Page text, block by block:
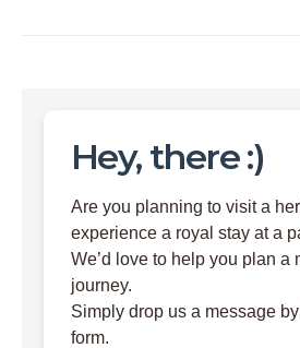
Hey, there :)
Are you planning to visit a
experience a royal stay at a
We’d love to help you plan a
journey.
Simply drop us a message
form.